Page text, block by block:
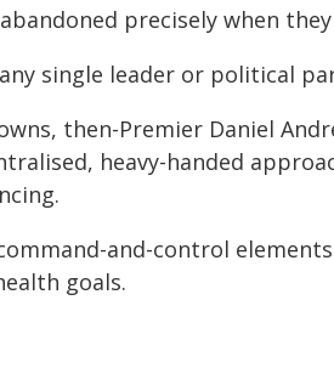
precisely when
single leader or political
then-Premier Daniel
heavy-handed
and-control
goals.